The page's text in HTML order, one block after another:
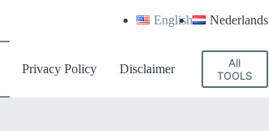
English Nederlands
Privacy Policy Disclaimer
All
TOOLS